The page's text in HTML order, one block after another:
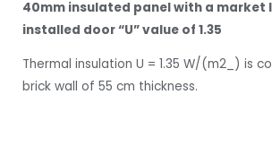
40mm insulated panel with a market
installed door “U” value of 1.35
Thermal insulation U = 1.35 W/(m2_) is
brick wall of 55 cm thickness.